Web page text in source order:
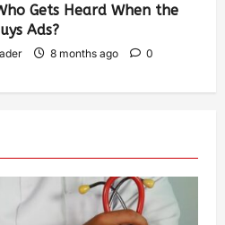
Gets Heard When the
Ads?
8 months ago
0